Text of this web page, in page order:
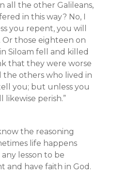
all the other Galileans,
in this way? No, I
you repent, you will
Or those eighteen on
Siloam fell and killed
that they were worse
the others who lived in
you; but unless you
perish.”
the reasoning
life happens
lesson to be
and have faith in God.